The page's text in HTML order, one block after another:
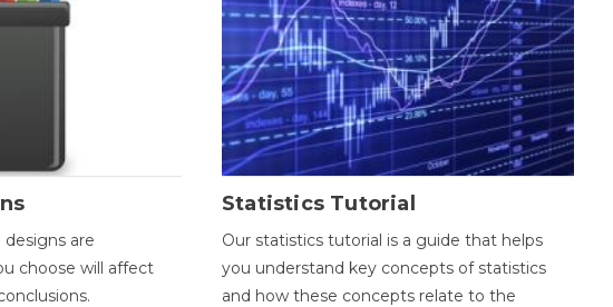
are
choose will affect
Statistics Tutorial
Our statistics tutorial is a guide that helps
you understand key concepts of statistics
and how these concepts relate to the